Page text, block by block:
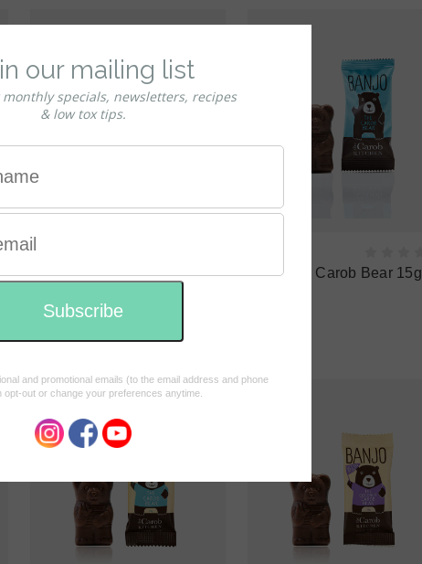
Power Superfoods Dreamy
180g
$29.95
Banjo the Carob Bear 15g